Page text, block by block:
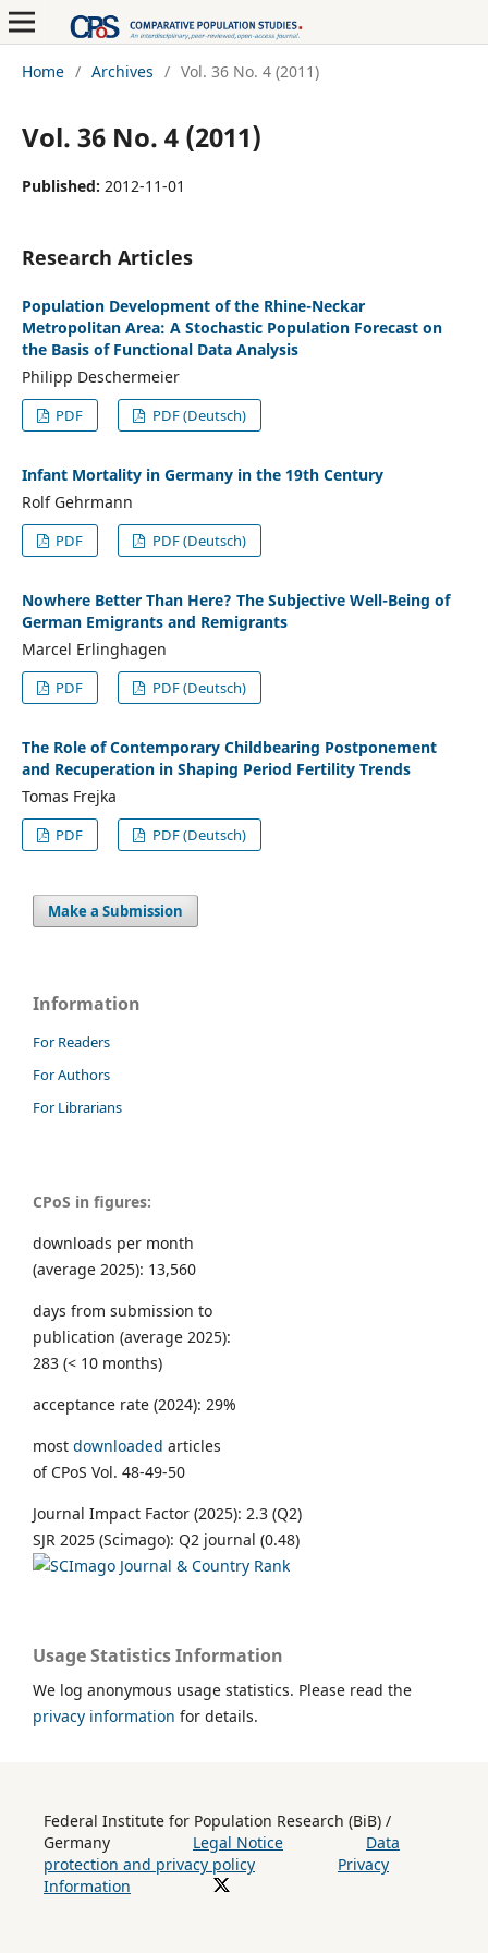
Home / Archives / Vol. 36 No. 4 (2011)
Vol. 36 No. 4 (2011)
Published: 2012-11-01
Research Articles
Population Development of the Rhine-Neckar
Metropolitan Area: A Stochastic Population Forecast on
the Basis of Functional Data Analysis
Philipp Deschermeier
PDF PDF (Deutsch)
Infant Mortality in Germany in the 19th Century
Rolf Gehrmann
PDF PDF (Deutsch)
Nowhere Better Than Here? The Subjective Well-Being of
German Emigrants and Remigrants
Marcel Erlinghagen
PDF PDF (Deutsch)
The Role of Contemporary Childbearing Postponement
and Recuperation in Shaping Period Fertility Trends
Tomas Frejka
PDF PDF (Deutsch)
Make a Submission
Information
For Readers
For Authors
For Librarians
CPoS in figures:
downloads per month
(average 2025): 13,560
days from submission to
publication (average 2025):
283 (< 10 months)
acceptance rate (2024): 29%
most downloaded articles
of CPoS Vol. 48-49-50
Journal Impact Factor (2025): 2.3 (Q2)
SJR 2025 (Scimago): Q2 journal (0.48)
Usage Statistics Information
We log anonymous usage statistics. Please read the
privacy information for details.
Federal Institute for Population Research (BiB) /
Germany Legal Notice
Data
protection and privacy policy
Privacy
Information